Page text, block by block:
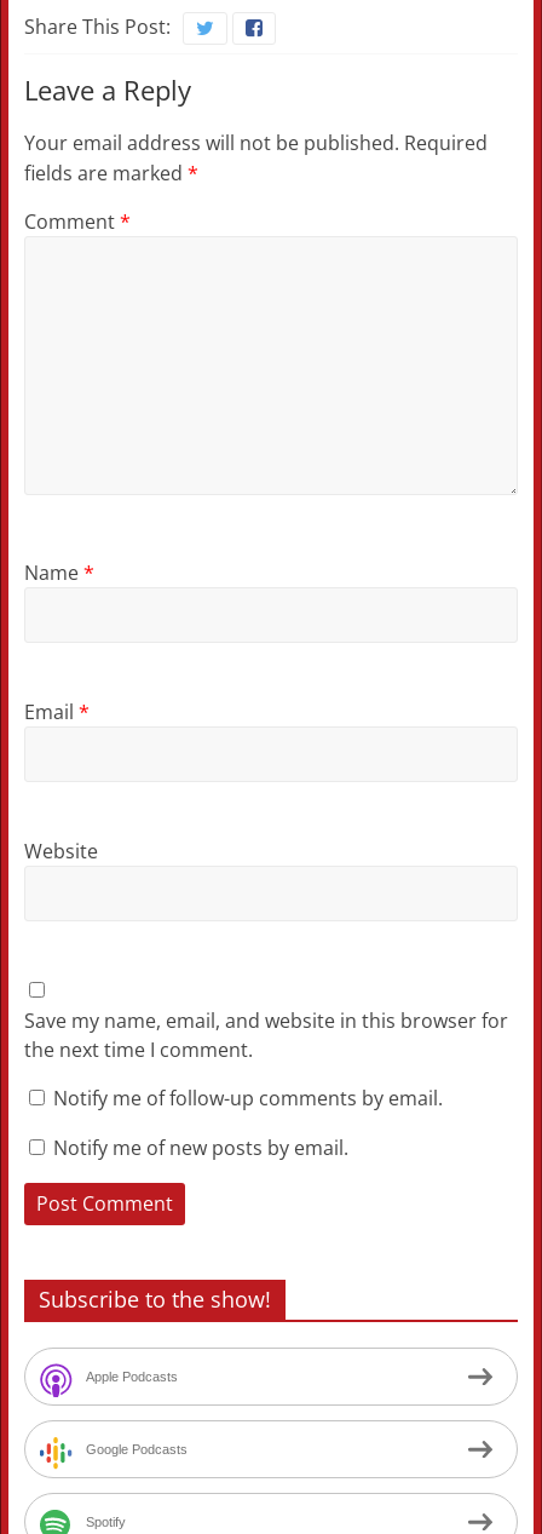
Share This Post:
Leave a Reply
Your email address will not be published. Required
fields are marked *
Comment*
Name*
Email *
Website
Save my name, email, and website in this browser for
the next time I comment.
Notify me of follow-up comments by email.
Notify me of new posts by email.
Subscribe to the show!
Apple Podcasts
Google Podcasts
Spotify